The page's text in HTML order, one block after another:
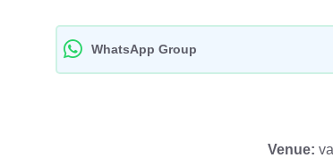
WhatsApp Group
Venue: